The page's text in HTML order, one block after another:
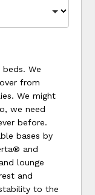
We
from
We might
we need
before.
bases by
and
lounge
and
to the